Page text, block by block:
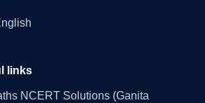
links
NCERT Solutions (Ganita